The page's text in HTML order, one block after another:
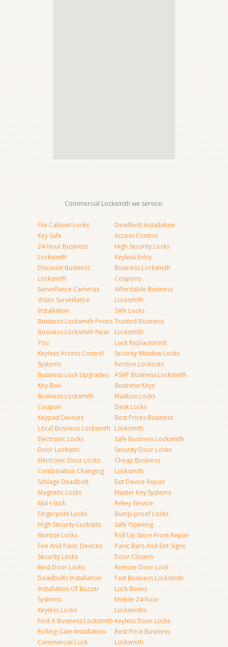
Commercial Locksmith we service:
File Cabinet Locks
Key Safe
24 Hour Business
Locksmith
Discount Business
Locksmith
Surveillance Cameras
Video Surveillance
Installation
Business Locksmith Prices
Business Locksmith Near
You
Keyless Access Control
Systems
Business Lock Upgrades
Key Box
Business Locksmith
Coupon
Keypad Devices
Local Business Locksmith
Electronic Locks
Door Locksets
Electronic Door Locks
Combination Changing
Schlage Deadbolt
Magnetic Locks
Mul-t-lock
Fingerprint Locks
High Security Locksets
Mortise Locks
Fire And Panic Devices
Security Locks
Best Door Locks
Deadbolts Installation
Installation Of Buzzer
Systems
Keyless Locks
Find A Business Locksmith
Rolling Gate Installation
Commercial Lock
Deadbolt Installation
Access Control
High Security Locks
Keyless Entry
Business Locksmith
Coupons
Affordable Business
Locksmith
Safe Locks
Trusted Business
Locksmith
Lock Replacement
Security Window Locks
Eviction Lockouts
ASAP Business Locksmith
Business Keys
Mailbox Locks
Desk Locks
Best Prices Business
Locksmith
Safe Business Locksmith
Security Door Locks
Cheap Business
Locksmith
Exit Device Repair
Master Key Systems
Rekey Service
Bump-proof Locks
Safe Opening
Roll Up Store Front Repair
Panic Bars And Exit Signs
Door Closers
Remote Door Lock
Fast Business Locksmith
Lock Boxes
Mobile 24-hour
Locksmiths
Keyless Door Locks
Best Price Business
Locksmith